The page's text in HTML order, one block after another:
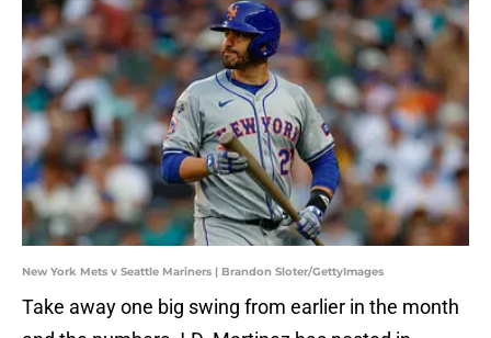
New York Mets v Seattle Mariners | Brandon Sloter/GettyImages
Take away one big swing from earlier in the month